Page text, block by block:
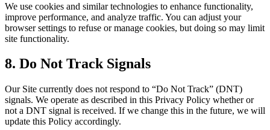
We use cookies and similar technologies to enhance functionality,
improve performance, and analyze traffic. You can adjust your
browser settings to refuse or manage cookies, but doing so may limit
site functionality.
8. Do Not Track Signals
Our Site currently does not respond to “Do Not Track” (DNT)
signals. We operate as described in this Privacy Policy whether or
not a DNT signal is received. If we change this in the future, we will
update this Policy accordingly.